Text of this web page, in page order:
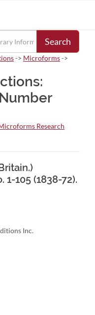
Search
-> Microforms->
Research
1-105 (1838-72).
Inc.